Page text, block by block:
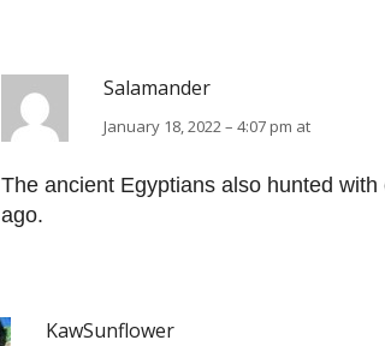
Salamander
January 18, 2022 – 4:07 pm at
The ancient Egyptians also hunted
ago.
KawSunflower